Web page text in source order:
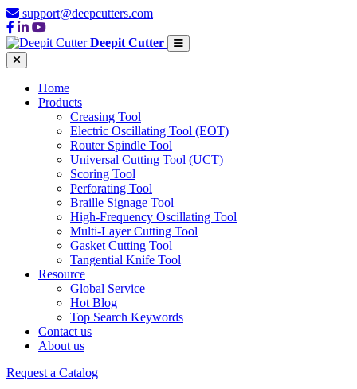
support@deepcutters.com
Deepit Cutter
Home
Products
Creasing Tool
Electric Oscillating Tool (EOT)
Router Spindle Tool
Universal Cutting Tool (UCT)
Scoring Tool
Perforating Tool
Braille Signage Tool
High-Frequency Oscillating Tool
Multi-Layer Cutting Tool
Gasket Cutting Tool
Tangential Knife Tool
Resource
Global Service
Hot Blog
Top Search Keywords
Contact us
About us
Request a Catalog